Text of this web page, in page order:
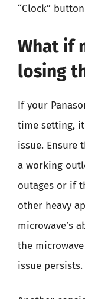
“Clock”
What if
losing
If your
time setting,
issue. Ensure
a working
outages or if
other heavy
microwave’s
the
issue persists.